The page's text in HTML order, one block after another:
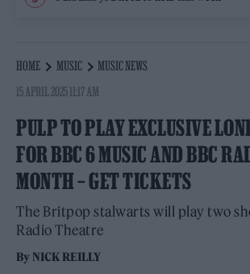
HOME MUSIC
MUSIC NEWS
15 APRIL 2025 11:17 AM
PULP TO PLAY EXCLUSIVE
FOR BBC 6 MUSIC AND BBC
MONTH – GET TICKETS
The Britpop stalwarts will play two
Radio Theatre
By NICK REILLY